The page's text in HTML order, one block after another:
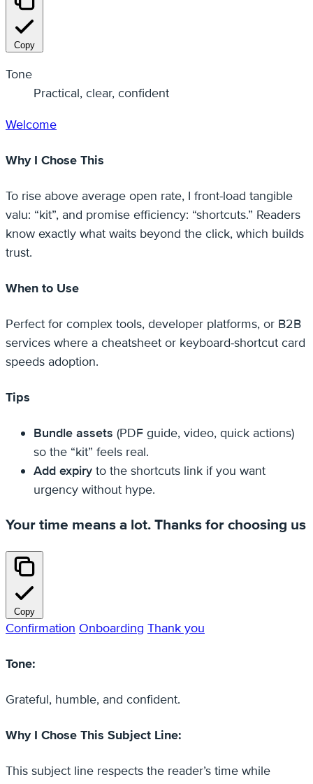
Copy
Tone
Practical, clear, confident
Welcome
Why I Chose This
To rise above average open rate, I front-load tangible
valu: “kit”, and promise efficiency: “shortcuts.” Readers
know exactly what waits beyond the click, which builds
trust.
When to Use
Perfect for complex tools, developer platforms, or B2B
services where a cheatsheet or keyboard-shortcut card
speeds adoption.
Tips
Bundle assets (PDF guide, video, quick actions)
so the “kit” feels real.
Add expiry to the shortcuts link if you want
urgency without hype.
Your time means a lot. Thanks for choosing us
Copy
Confirmation Onboarding Thank you
Tone:
Grateful, humble, and confident.
Why I Chose This Subject Line:
This subject line respects the reader’s time while